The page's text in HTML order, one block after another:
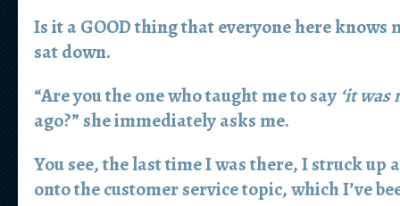
Is it a GOOD thing that everyone here knows
sat down.
“Are you the one who taught me to say ‘it was
ago?” she immediately asks me.
You see, the last time I was there, I struck up
onto the customer service topic, which I’ve